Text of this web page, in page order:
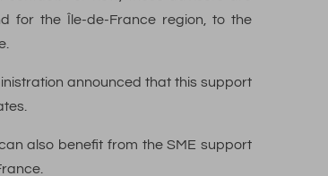
for the Île-de-France region, to the
announced that this support
also benefit from the SME support